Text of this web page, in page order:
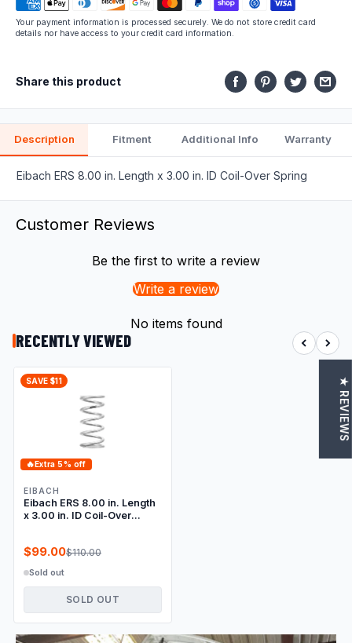
this
part
Your payment information is processed securely. We do not store credit card
details nor have access to your credit card information.
Share this product
Description Fitment Additional Info Warranty
Eibach ERS 8.00 in. Length x 3.00 in. ID Coil-Over Spring
Customer Reviews
Be the first to write a review
Write a review
No items found
RECENTLY VIEWED
SAVE $11
🔥Extra 5% off
EIBACH
Eibach ERS 8.00 in. Length
x 3.00 in. ID Coil-Over
$99.00$110.00
Sold out
SOLD OUT
★ REVIEWS